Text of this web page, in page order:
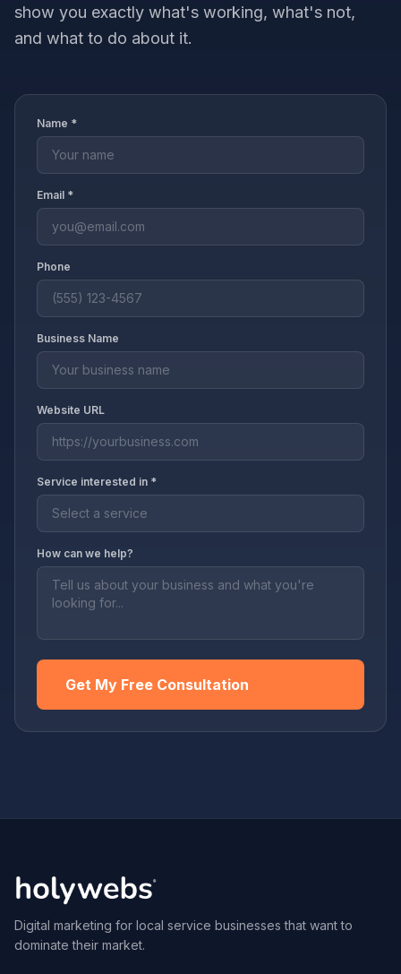
show you exactly what's working, what's not,
and what to do about it.
Name *
Email *
Phone
Business Name
Website URL
Service interested in *
How can we help?
Get My Free Consultation
Digital marketing for local service businesses that want to
dominate their market.